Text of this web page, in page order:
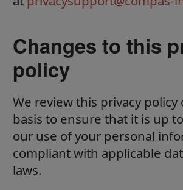
Changes to this
policy
We review this privacy policy
basis to ensure that it is up
our use of your personal
compliant with applicable
laws.